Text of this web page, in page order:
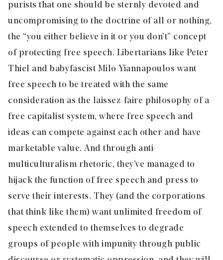
purists that one should be sternly devoted and
uncompromising to the doctrine of all or nothing,
the “you either believe in it or you don’t” concept
of protecting free speech. Libertarians like Peter
Thiel and baby fascist Milo Yiannapoulos want
free speech to be treated with the same
consideration as the laissez-faire philosophy of a
free capitalist system, where free speech and
ideas can compete against each other and have
marketable value. And through anti-
multiculturalism rhetoric, they’ve managed to
hijack the function of free speech and press to
serve their interests. They (and the corporations
that think like them) want unlimited freedom of
speech extended to themselves to degrade
groups of people with impunity through public